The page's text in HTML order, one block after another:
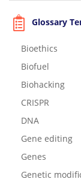
Glossary
Bioethics
Biofuel
Biohacking
CRISPR
DNA
Gene editing
Genes
Genetic